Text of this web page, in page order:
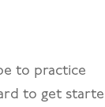
to practice
to get